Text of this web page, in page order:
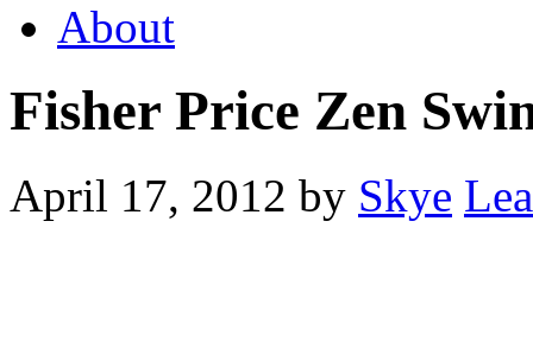
About
Fisher Price Zen
April 17, 2012 by Skye